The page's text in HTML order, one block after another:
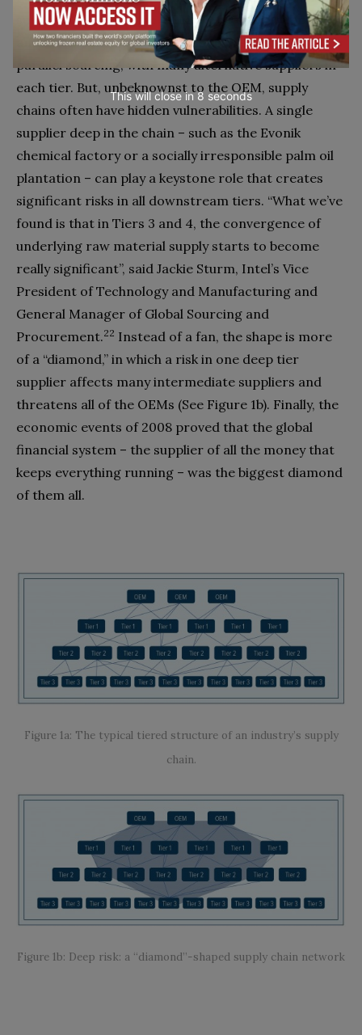
suppliers (Tier 2 to the OEM, Tier 1 to the supplier),
and so on. The diagram seems to imply robust
parallel sourcing, with many alternative suppliers in
each tier. But, unbeknownst to the OEM, supply
chains often have hidden vulnerabilities. A single
supplier deep in the chain – such as the Evonik
chemical factory or a socially irresponsible palm oil
plantation – can play a keystone role that creates
significant risks in all downstream tiers. “What we’ve
found is that in Tiers 3 and 4, the convergence of
underlying raw material supply starts to become
really significant”, said Jackie Sturm, Intel’s Vice
President of Technology and Manufacturing and
General Manager of Global Sourcing and
Procurement.22 Instead of a fan, the shape is more
of a “diamond,” in which a risk in one deep tier
supplier affects many intermediate suppliers and
threatens all of the OEMs (See Figure 1b). Finally, the
economic events of 2008 proved that the global
financial system – the supplier of all the money that
keeps everything running – was the biggest diamond
of them all.
Figure 1a: The typical tiered structure of an industry’s supply
chain.
Figure 1b: Deep risk: a “diamond”-shaped supply chain network
This will close in7 seconds